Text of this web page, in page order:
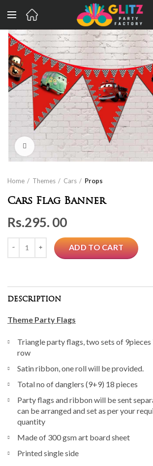
Click to enlarge
Home Themes Cars Props
Cars Flag Banner
Rs.295. 00
ADD TO CART
DESCRIPTION
Theme Party Flags
Triangle party flags, two sets of 9pieces
row
Satin ribbon, one roll will be provided.
Total no of danglers (9+9) 18 pieces
Party flags and ribbon will be sent
can be arranged and set as per your
quantity
Made of 300 gsm art board sheet
Printed single side